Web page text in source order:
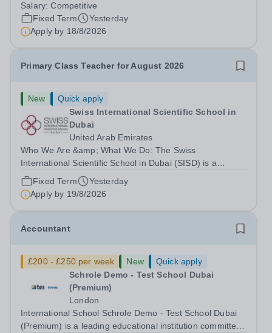
Teacher in an international British curriculum school, you
will play a key role in delivering...
Salary:Competitive
Fixed Term
Yesterday
Apply by 18/8/2026
Primary Class Teacher for August 2026
New
Quick apply
Swiss International Scientific School in
Dubai
United Arab Emirates
Who We Are &amp; What We Do: The Swiss
International Scientific School in Dubai (SISD) is a
premier international day and boarding school, dedicated
to nurturing confident, curious, and compassionate
lifelong learners. Located in the heart of...
Fixed Term
Yesterday
Apply by 19/8/2026
Accountant
£200 - £250 per week New
Quick apply
Schrole Demo - Test School Dubai
(Premium)
London
International School Schrole Demo - Test School Dubai
(Premium) is a leading educational institution committed